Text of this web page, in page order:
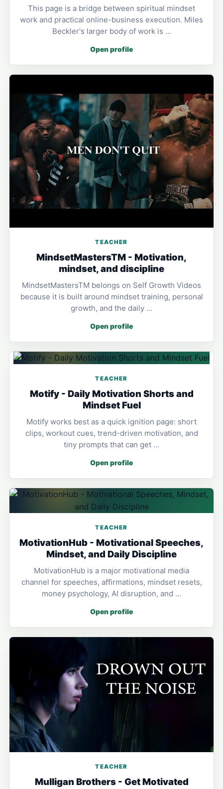
This page is a bridge between spiritual mindset
work and practical online-business execution. Miles
Beckler's larger body of work is …
Open profile
TEACHER
MindsetMastersTM - Motivation,
mindset, and discipline
MindsetMastersTM belongs on Self Growth Videos
because it is built around mindset training, personal
growth, and the daily …
Open profile
TEACHER
Motify - Daily Motivation Shorts and
Mindset Fuel
Motify works best as a quick ignition page: short
clips, workout cues, trend-driven motivation, and
tiny prompts that can get …
Open profile
TEACHER
MotivationHub - Motivational Speeches,
Mindset, and Daily Discipline
MotivationHub is a major motivational media
channel for speeches, affirmations, mindset resets,
money psychology, AI disruption, and …
Open profile
TEACHER
Mulligan Brothers - Get Motivated